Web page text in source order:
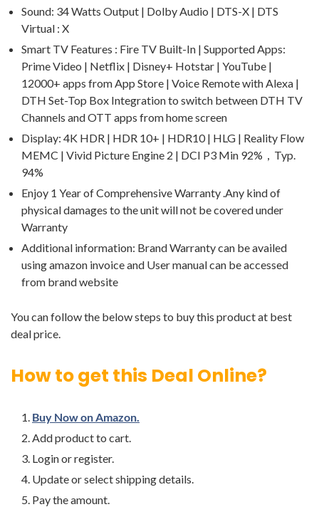
Sound: 34 Watts Output | Dolby Audio | DTS-X | DTS
Virtual : X
Smart TV Features : Fire TV Built-In | Supported Apps:
Prime Video | Netflix | Disney+ Hotstar | YouTube |
12000+ apps from App Store | Voice Remote with Alexa |
DTH Set-Top Box Integration to switch between DTH TV
Channels and OTT apps from home screen
Display: 4K HDR | HDR 10+ | HDR10 | HLG | Reality Flow
MEMC | Vivid Picture Engine 2 | DCI P3 Min 92%，Typ.
94%
Enjoy 1 Year of Comprehensive Warranty .Any kind of
physical damages to the unit will not be covered under
Warranty
Additional information: Brand Warranty can be availed
using amazon invoice and User manual can be accessed
from brand website
You can follow the below steps to buy this product at best
deal price.
How to get this Deal Online?
Buy Now on Amazon.
Add product to cart.
Login or register.
Update or select shipping details.
Pay the amount.